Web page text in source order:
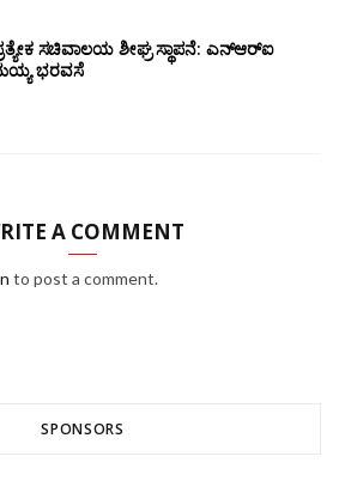
ಸಚಿವಾಲಯ ಶೀಘ್ರ ಸ್ಥಾಪನೆ: ಎನ್‌ಆರ್‌ಐ
ಭರವಸೆ
A COMMENT
to post a comment.
SPONSORS